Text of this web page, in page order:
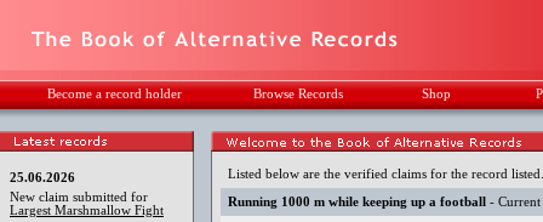
Become a record holder Browse Records Shop
25.06.2026
New claim submitted for
Largest Marshmallow Fight
Listed below are the verified claims for the record
Running 1000 m while keeping up a football -